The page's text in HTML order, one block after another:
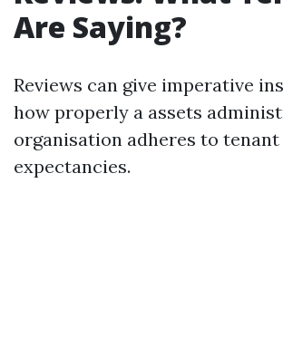
Are Saying?
Reviews can give imperative
how properly a assets
organisation adheres to tenant
expectancies.